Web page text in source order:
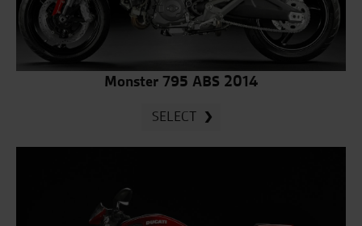
Monster 795 ABS 2014
SELECT